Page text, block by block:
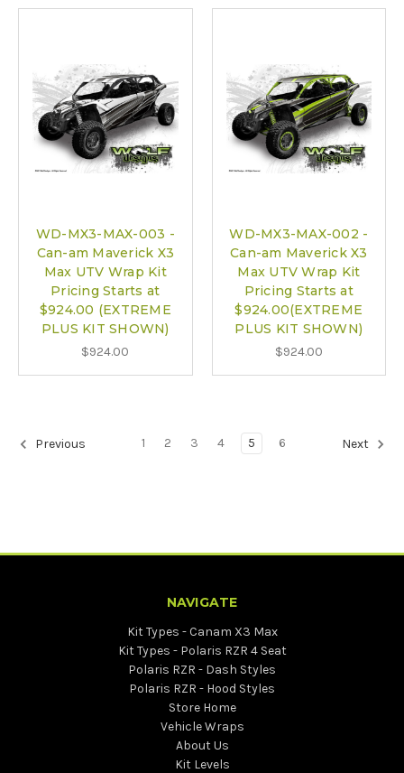
WD-MX3-MAX-003 -
Can-am Maverick X3
Max UTV Wrap Kit
Pricing Starts at
$924.00 (EXTREME
PLUS KIT SHOWN)
$924.00
WD-MX3-MAX-002 -
Can-am Maverick X3
Max UTV Wrap Kit
Pricing Starts at
$924.00(EXTREME
PLUS KIT SHOWN)
$924.00
Previous 1 2 3 4 5 6 Next
NAVIGATE
Kit Types - Canam X3 Max
Kit Types - Polaris RZR 4 Seat
Polaris RZR - Dash Styles
Polaris RZR - Hood Styles
Store Home
Vehicle Wraps
About Us
Kit Levels